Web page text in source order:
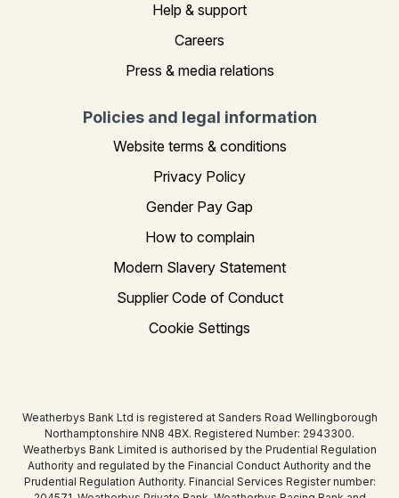
Help & support
Careers
Press & media relations
Policies and legal information
Website terms & conditions
Privacy Policy
Gender Pay Gap
How to complain
Modern Slavery Statement
Supplier Code of Conduct
Cookie Settings
Weatherbys Bank Ltd is registered at Sanders Road Wellingborough
Northamptonshire NN8 4BX. Registered Number: 2943300.
Weatherbys Bank Limited is authorised by the Prudential Regulation
Authority and regulated by the Financial Conduct Authority and the
Prudential Regulation Authority. Financial Services Register number: